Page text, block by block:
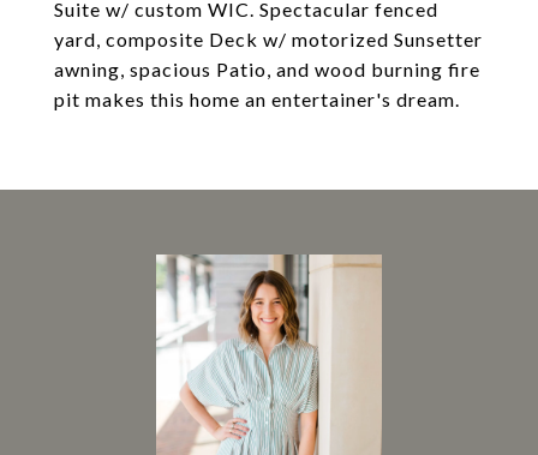
Suite w/ custom WIC. Spectacular fenced
yard, composite Deck w/ motorized Sunsetter
awning, spacious Patio, and wood burning fire
pit makes this home an entertainer's dream.